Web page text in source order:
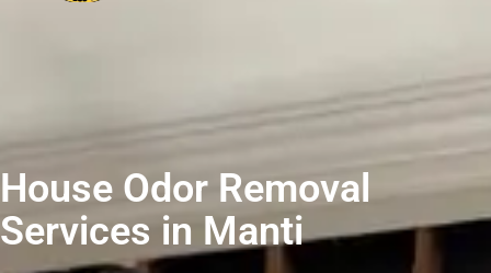
House Odor Removal
Services in Manti